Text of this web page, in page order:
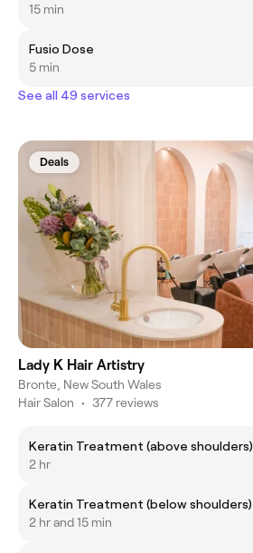
15 min
Fusio Dose
5 min
See all 49 services
Deals
Lady K Hair Artistry
Bronte, New South Wales
Hair Salon • 377 reviews
Keratin Treatment (above shoulders)
2 hr
Keratin Treatment (below shoulders)
2 hr and 15 min